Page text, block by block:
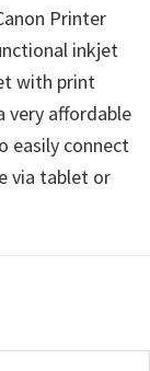
Printer
inkjet
with print
very affordable
easily connect
via tablet or